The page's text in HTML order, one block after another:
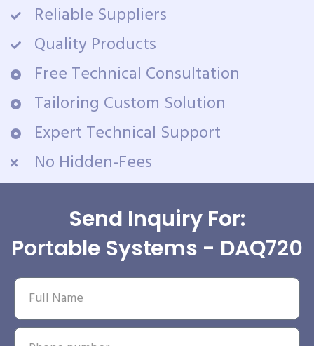
Reliable Suppliers
Quality Products
Free Technical Consultation
Tailoring Custom Solution
Expert Technical Support
No Hidden-Fees
Send Inquiry For:
Portable Systems - DAQ720